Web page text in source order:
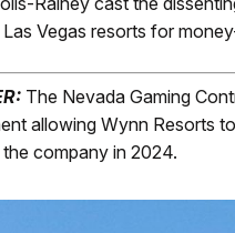
Vegas resorts for
The Nevada Gaming
allowing Wynn Resorts
company in 2024.